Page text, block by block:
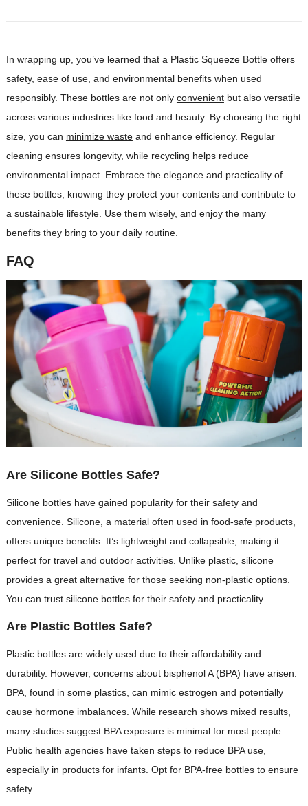
In wrapping up, you’ve learned that a Plastic Squeeze Bottle offers
safety, ease of use, and environmental benefits when used
responsibly. These bottles are not only convenientbut also versatile
across various industries like food and beauty. By choosing the right
size, you can minimize wasteand enhance efficiency. Regular
cleaning ensures longevity, while recycling helps reduce
environmental impact. Embrace the elegance and practicality of
these bottles, knowing they protect your contents and contribute to
a sustainable lifestyle. Use them wisely, and enjoy the many
benefits they bring to your daily routine.
FAQ
Are Silicone Bottles Safe?
Silicone bottles have gained popularity for their safety and
convenience. Silicone, a material often used in food-safe products,
offers unique benefits. It’s lightweight and collapsible, making it
perfect for travel and outdoor activities. Unlike plastic, silicone
provides a great alternative for those seeking non-plastic options.
You can trust silicone bottles for their safety and practicality.
Are Plastic Bottles Safe?
Plastic bottles are widely used due to their affordability and
durability. However, concerns about bisphenol A (BPA) have arisen.
BPA, found in some plastics, can mimic estrogen and potentially
cause hormone imbalances. While research shows mixed results,
many studies suggest BPA exposure is minimal for most people.
Public health agencies have taken steps to reduce BPA use,
especially in products for infants. Opt for BPA-free bottles to ensure
safety.